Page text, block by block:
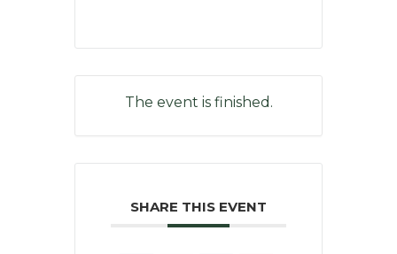
The event is finished.
SHARE THIS EVENT